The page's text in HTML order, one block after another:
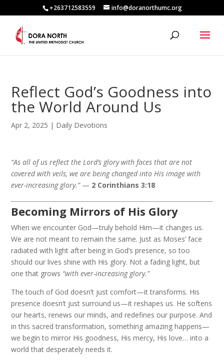
+263712583559 info@doranorthumc.org
Reflect God’s Goodness into
the World Around Us
Apr 2, 2025 | Daily Devotions
“As all of us reflect the Lord’s glory with faces that are not
covered with veils, we are being changed into His image with
ever-increasing glory.” — 2 Corinthians 3:18
Becoming Mirrors of His Glory
When we encounter God—truly behold Him—it changes us.
We are not meant to remain the same. Just as Moses’ face
radiated with light after being in God’s presence, so too
should our lives shine with His glory. Not a fading light, but
one that grows “with ever-increasing glory.”
The touch of God doesn’t just comfort—it transforms. His
presence doesn’t just surround us—it reshapes us. He softens
our hearts, renews our minds, and redefines our purpose. And
in this sacred transformation, something amazing happens—
we begin to mirror His goodness, His mercy, His love… into a
world that desperately needs it.